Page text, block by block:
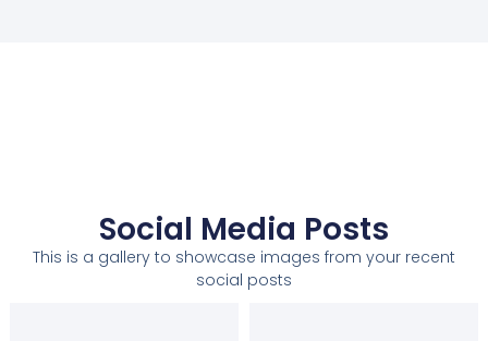
Social Media Posts
This is a gallery to showcase images from your recent
social posts